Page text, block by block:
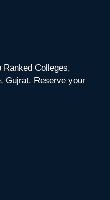
Ranked Colleges,
Gujrat. Reserve your